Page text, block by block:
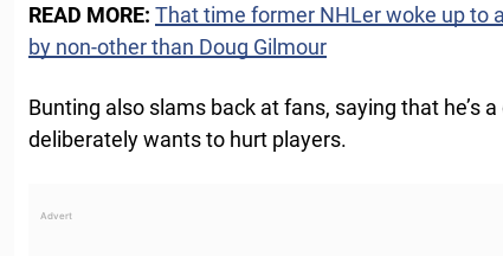
READ MORE: That time former NHLer woke up to
by non-other than Doug Gilmour
Bunting also slams back at fans, saying that he’s
deliberately wants to hurt players.